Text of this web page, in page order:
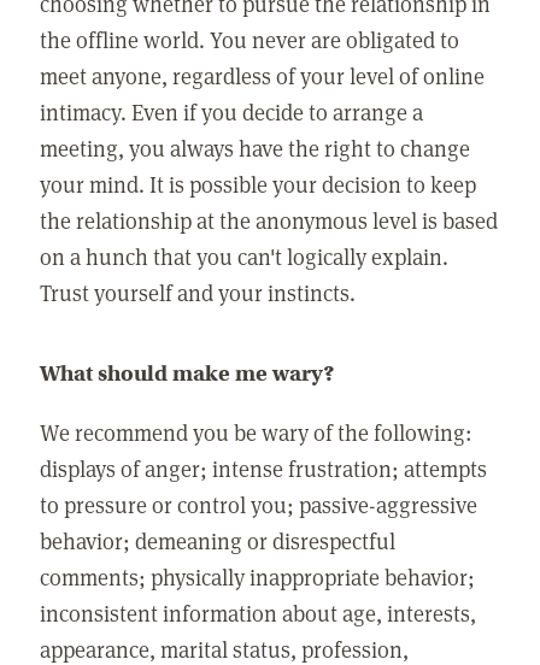
the offline world. You never are obligated to
meet anyone, regardless of your level of online
intimacy. Even if you decide to arrange a
meeting, you always have the right to change
your mind. It is possible your decision to keep
the relationship at the anonymous level is based
on a hunch that you can't logically explain.
Trust yourself and your instincts.
What should make me wary?
We recommend you be wary of the following:
displays of anger; intense frustration; attempts
to pressure or control you; passive-aggressive
behavior; demeaning or disrespectful
comments; physically inappropriate behavior;
inconsistent information about age, interests,
appearance, marital status, profession,